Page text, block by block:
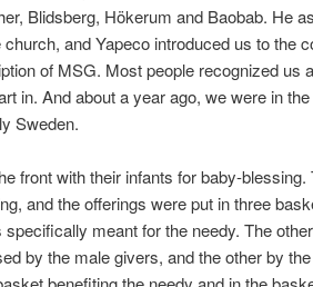
Blidsberg, Hökerum and Baobab. He
and Yapeco introduced us to the
of MSG. Most people recognized us
in. And about a year ago, we were in
Sweden.
front with their infants for baby-
and the offerings were put in three
meant for the needy. The
by the male givers, and the other by